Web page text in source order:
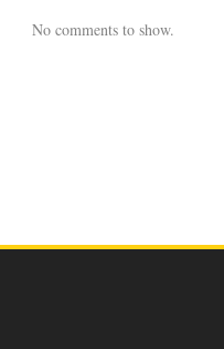
No comments to show.